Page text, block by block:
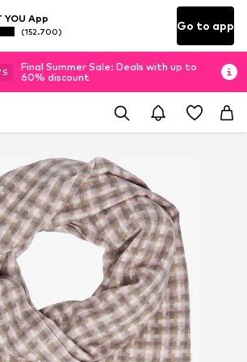
YOU App
(152.700) Go to app
S
Final Summer Sale: Deals with up to
60% discount